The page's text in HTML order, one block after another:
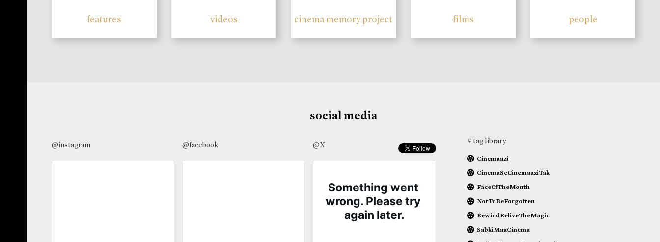
features videos cinema memory project films people
social media
@instagram @facebook @X # tag library
Cinemaazi
CinemaSeCinemaaziTak
FaceOfTheMonth
NotToBeForgotten
RewindReliveTheMagic
SabkiMaaCinema